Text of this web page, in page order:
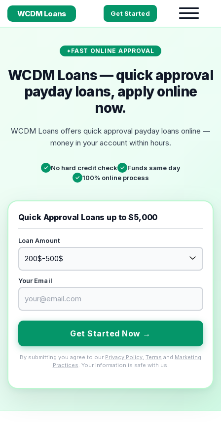
WCDM Loans Get Started
FAST ONLINE APPROVAL
WCDM Loans — quick approval
payday loans, apply online
now.
WCDM Loans offers quick approval payday loans online —
money in your account within hours.
✓ No hard credit check ✓ Funds same day
✓ 100% online process
Quick Approval Loans up to $5,000
Loan Amount
Your Email
Get Started Now →
By submitting you agree to our Privacy Policy Terms and Marketing
Practices . Your information is safe with us.